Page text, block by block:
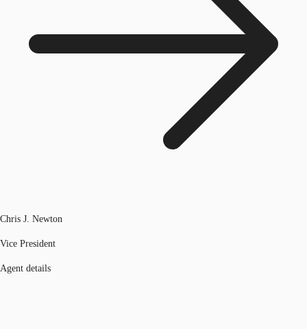
Chris J. Newton
Vice President
Agent details